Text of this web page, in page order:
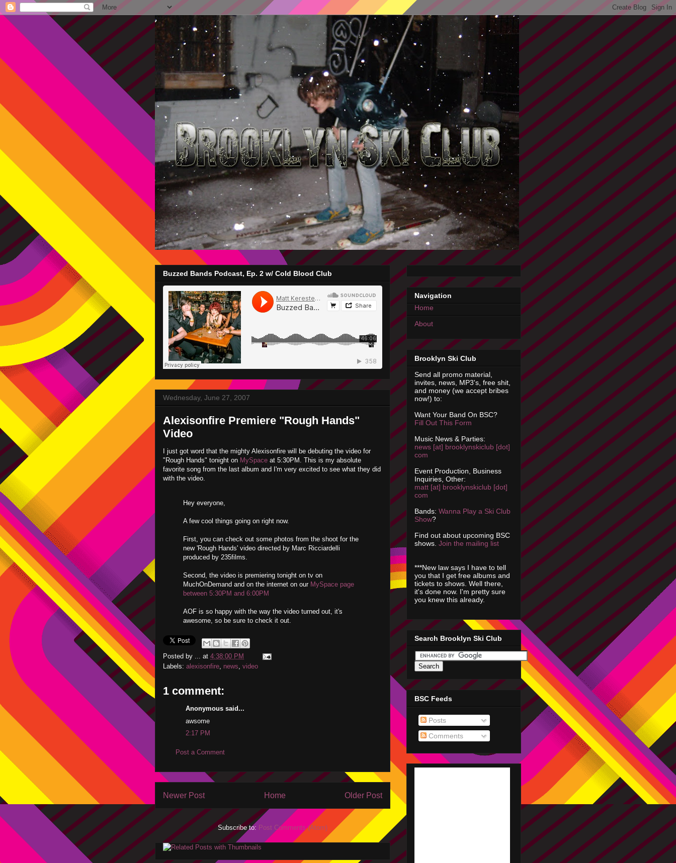
Buzzed Bands Podcast, Ep. 2 w/ Cold Blood Club
Wednesday, June 27, 2007
Alexisonfire Premiere "Rough Hands"
Video
I just got word that the mighty Alexisonfire will be debuting the video for
"Rough Hands" tonight on MySpace at 5:30PM. This is my absolute
favorite song from the last album and I'm very excited to see what they did
with the video.
Hey everyone,
A few cool things going on right now.
First, you can check out some photos from the shoot for the
new 'Rough Hands' video directed by Marc Ricciardelli
produced by 235films.
Second, the video is premiering tonight on tv on
MuchOnDemand and on the internet on our MySpace page
between 5:30PM and 6:00PM
AOF is so happy with the way the video turned out, it's
awesome, so be sure to check it out.
Posted by ... at 4:38:00 PM
Labels: alexisonfire, news, video
1 comment:
Anonymous said...
awsome
2:17 PM
Post a Comment
Newer Post Older Post
Home
Subscribe to: Post Comments (Atom)
Navigation
Home
About
Brooklyn Ski Club
Send all promo material,
invites, news, MP3's, free shit,
and money (we accept bribes
now!) to:
Want Your Band On BSC?
Fill Out This Form
Music News & Parties:
news [at] brooklynskiclub [dot]
com
Event Production, Business
Inquiries, Other:
matt [at] brooklynskiclub [dot]
com
Bands: Wanna Play a Ski Club
Show?
Find out about upcoming BSC
shows. Join the mailing list
***New law says I have to tell
you that I get free albums and
tickets to shows. Well there,
it's done now. I'm pretty sure
you knew this already.
Search Brooklyn Ski Club
BSC Feeds
Posts
Comments